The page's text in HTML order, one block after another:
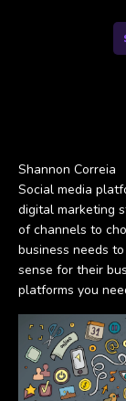
Shannon Correia
Social media
digital marketing
of channels to
business needs
sense for their
platforms you